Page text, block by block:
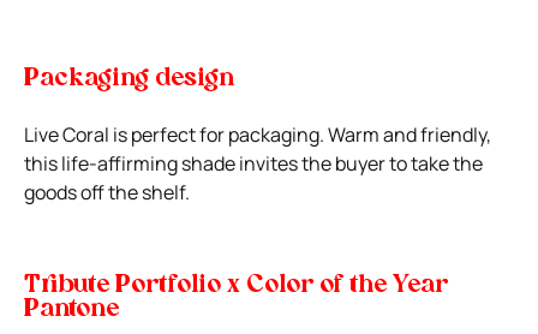
Packaging design
Live Coral is perfect for packaging. Warm and friendly,
this life-affirming shade invites the buyer to take the
goods off the shelf.
Tribute Portfolio x Color of the Year
Pantone